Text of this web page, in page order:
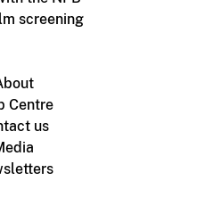
screening
Centre
us